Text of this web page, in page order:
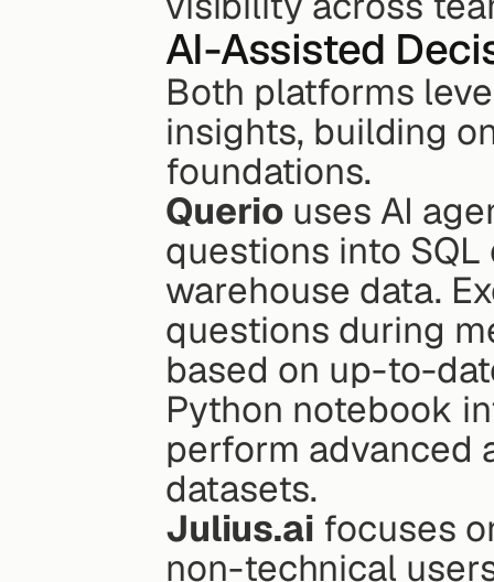
AI-Assisted
Both platforms
insights, building
foundations.
Querio uses AI
questions into
warehouse data.
questions during
based on up-to-
Python notebook
perform advanced
datasets.
Julius.ai focuses
non-technical